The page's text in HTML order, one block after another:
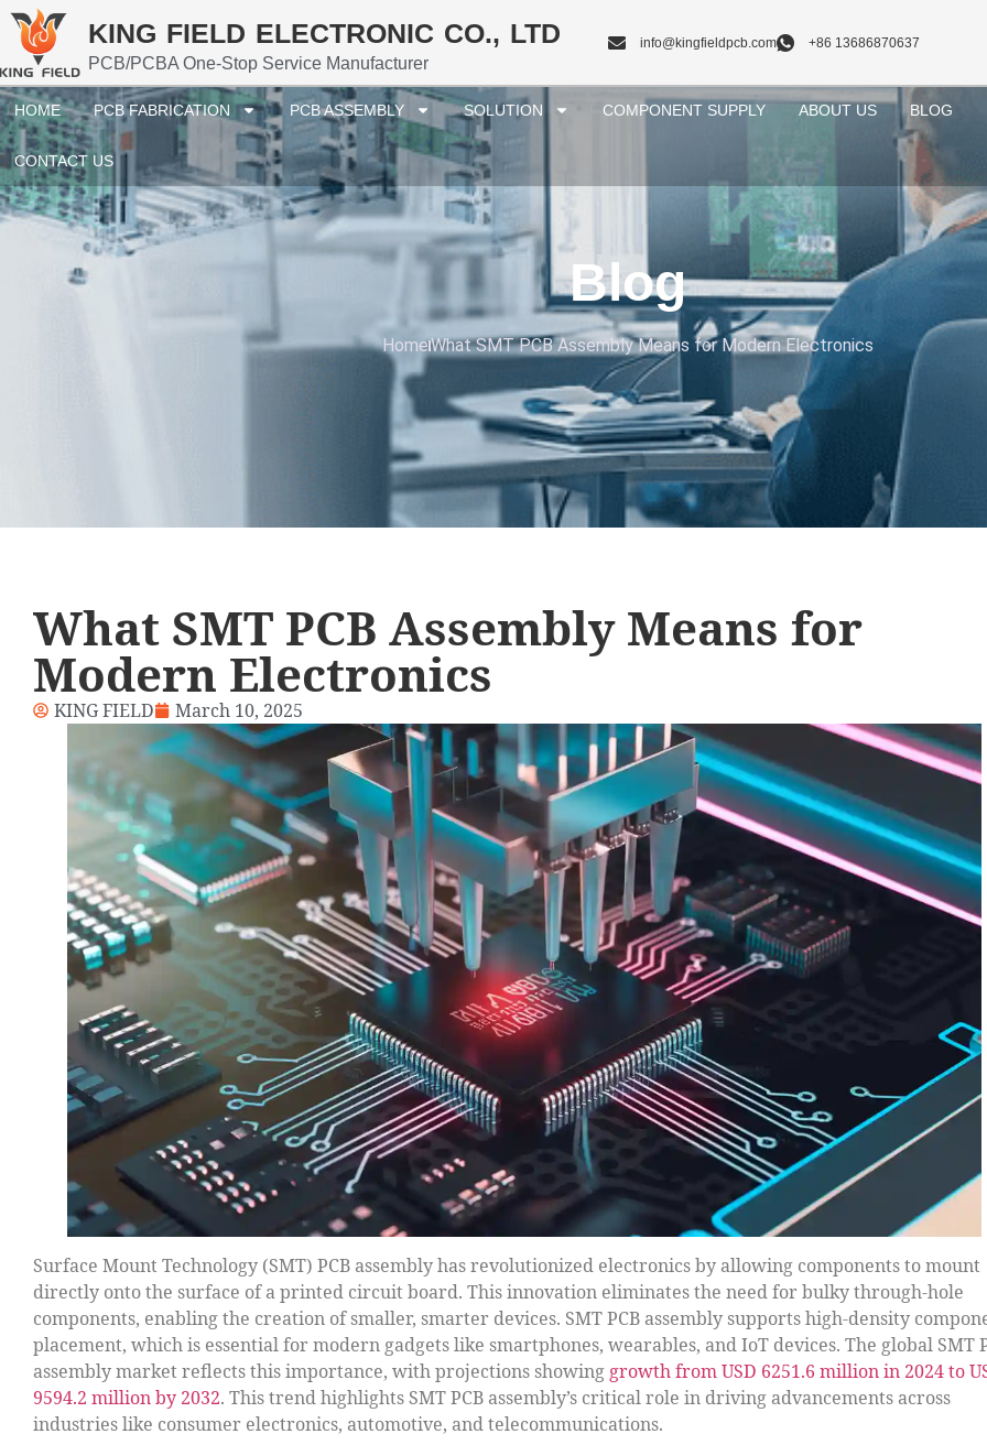
KING FIELD ELECTRONIC CO., LTD
PCB/PCBA One-Stop Service Manufacturer
info@kingfieldpcb.com +86 13686870637
HOME PCB FABRICATION PCB ASSEMBLY SOLUTION COMPONENT SUPPLY ABOUT US BLOG
CONTACT US
Blog
HomeWhat SMT PCB Assembly Means for Modern Electronics
What SMT PCB Assembly Means for
Modern Electronics
KING FIELD March 10, 2025
Surface Mount Technology (SMT) PCB assembly has revolutionized electronics by allowing components to mount
directly onto the surface of a printed circuit board. This innovation eliminates the need for bulky through-hole
components, enabling the creation of smaller, smarter devices. SMT PCB assembly supports high-density
placement, which is essential for modern gadgets like smartphones, wearables, and IoT devices. The global SMT
assembly market reflects this importance, with projections showing growth from USD 6251.6 million in 2024 to
9594.2 million by 2032. This trend highlights SMT PCB assembly’s critical role in driving advancements across
industries like consumer electronics, automotive, and telecommunications.